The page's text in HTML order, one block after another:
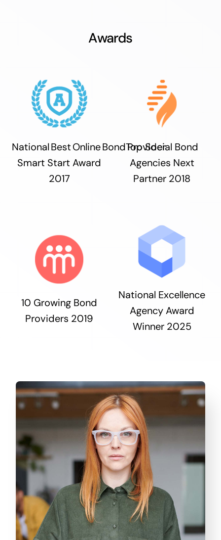
Awards
National Best Online Bond Provider
Smart Start Award
2017
Top Social Bond
Agencies Next
Partner 2018
10 Growing Bond
Providers 2019
National Excellence
Agency Award
Winner 2025